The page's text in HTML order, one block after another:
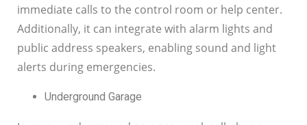
immediate calls to the control room or help center.
Additionally, it can integrate with alarm lights and
public address speakers, enabling sound and light
alerts during emergencies.
Underground Garage